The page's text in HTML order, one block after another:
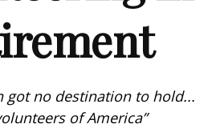
got no destination to hold...
of America”